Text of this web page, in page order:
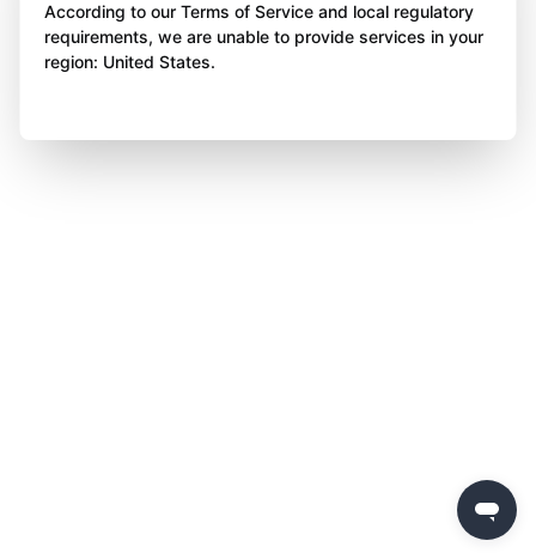
According to our Terms of Service and local regulatory
requirements, we are unable to provide services in your
region: United States.